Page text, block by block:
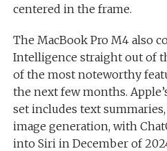
centered in the frame.
The MacBook Pro M4 also
Intelligence straight out of
of the most noteworthy
the next few months.
set includes text
image generation, with
into Siri in December of